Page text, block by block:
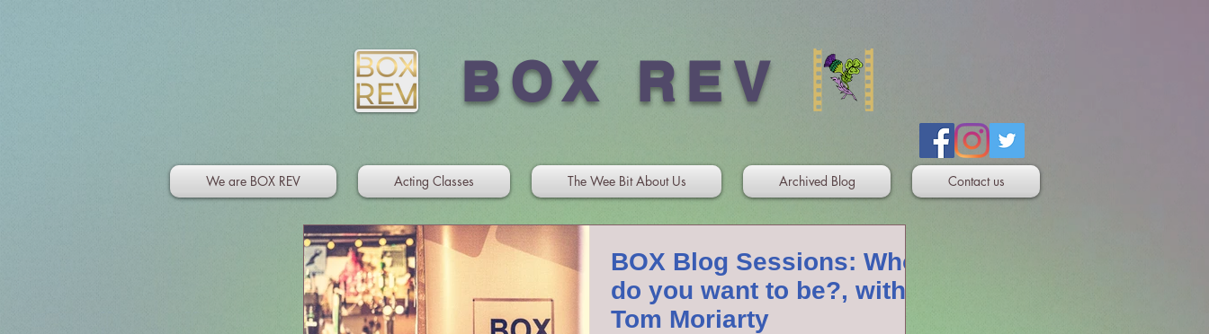
BOX REV
We are BOX REV Acting Classes The Wee Bit About Us Archived Blog Contact us
BOX Blog Sessions: Who
do you want to be?, with
Tom Moriarty